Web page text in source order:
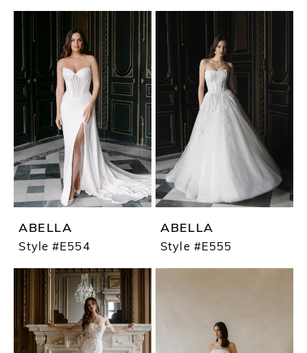
ABELLA
Style #E554
ABELLA
Style #E555